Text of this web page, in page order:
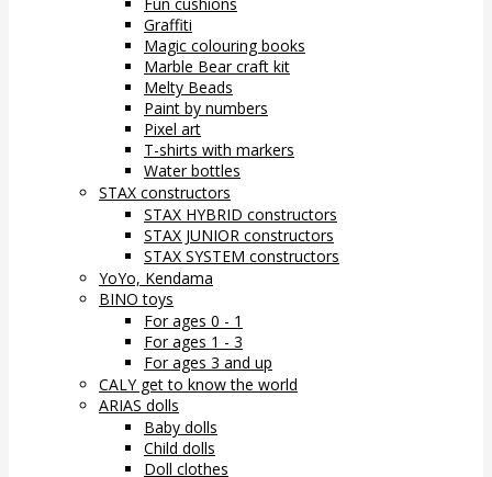
Graffiti
Magic colouring books
Marble Bear craft kit
Melty Beads
Paint by numbers
Pixel art
T-shirts with markers
Water bottles
STAX constructors
STAX HYBRID constructors
STAX JUNIOR constructors
STAX SYSTEM constructors
YoYo, Kendama
BINO toys
For ages 0 - 1
For ages 1 - 3
For ages 3 and up
CALY get to know the world
ARIAS dolls
Baby dolls
Child dolls
Doll clothes